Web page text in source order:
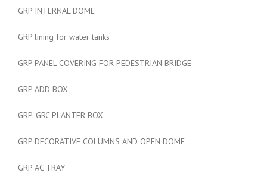
GRP INTERNAL DOME
GRP lining for water tanks
GRP PANEL COVERING FOR PEDESTRIAN BRIDGE
GRP ADD BOX
GRP-GRC PLANTER BOX
GRP DECORATIVE COLUMNS AND OPEN DOME
GRP AC TRAY